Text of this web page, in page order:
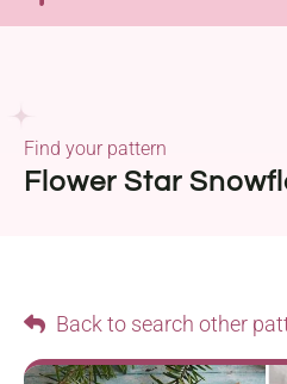
Flower Star
Find your pattern
Back to search other